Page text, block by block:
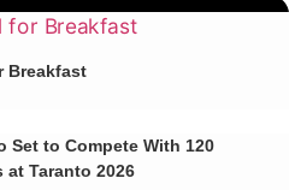
Breakfast
Set to Compete With 120
at Taranto 2026